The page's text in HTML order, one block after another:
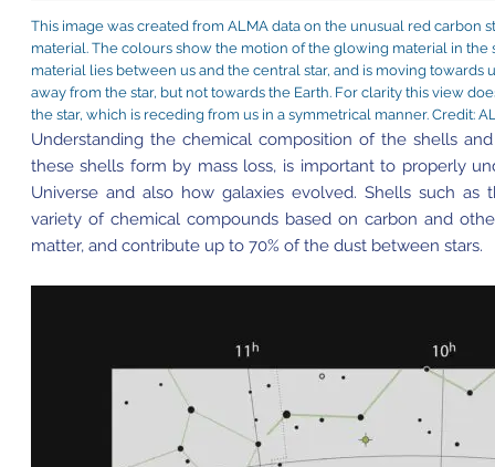
This image was created from ALMA data on the unusual red carbon
material. The colours show the motion of the glowing material in
material lies between us and the central star, and is moving towards
away from the star, but not towards the Earth. For clarity this view
the star, which is receding from us in a symmetrical manner. Credit:
Understanding the chemical composition of the shells
these shells form by mass loss, is important to properly
Universe and also how galaxies evolved. Shells such
variety of chemical compounds based on carbon and
matter, and contribute up to 70% of the dust between stars.